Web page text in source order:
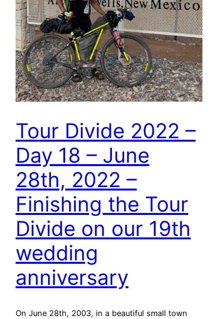
Tour Divide 2022 –
Day 18 – June
28th, 2022 –
Finishing the Tour
Divide on our 19th
wedding
anniversary
On June 28th, 2003, in a beautiful small town